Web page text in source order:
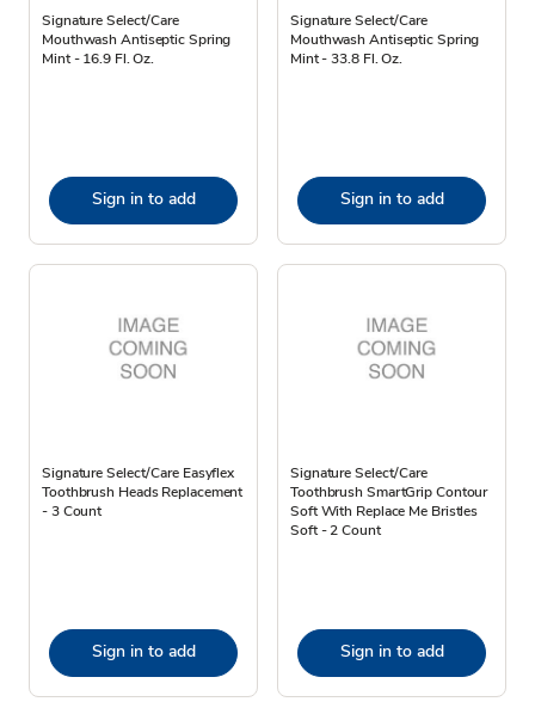
Signature Select/Care
Mouthwash Antiseptic Spring
Mint - 16.9 Fl. Oz.
Sign in to add
Signature Select/Care
Mouthwash Antiseptic Spring
Mint - 33.8 Fl. Oz.
Sign in to add
Signature Select/Care Easyflex
Toothbrush Heads Replacement
- 3 Count
Sign in to add
Signature Select/Care
Toothbrush SmartGrip Contour
Soft With Replace Me Bristles
Soft - 2 Count
Sign in to add